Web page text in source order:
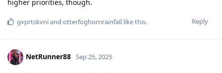
higher priorities, though.
Reply
gvprtskvniand otterfoghornrainfall like this.
NetRunner88 Sep 25, 2025